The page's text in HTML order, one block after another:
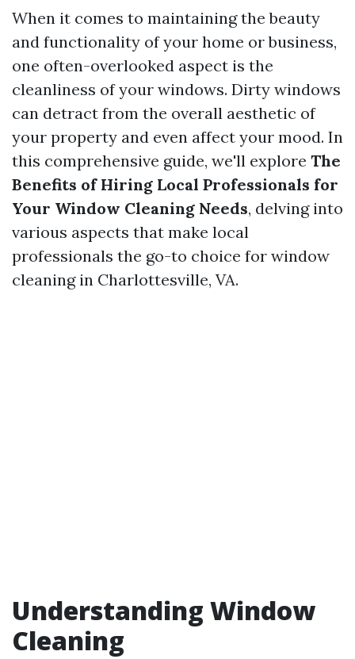
When it comes to maintaining the beauty
and functionality of your home or business,
one often-overlooked aspect is the
cleanliness of your windows. Dirty windows
can detract from the overall aesthetic of
your property and even affect your mood. In
this comprehensive guide, we'll explore The
Benefits of Hiring Local Professionals for
Your Window Cleaning Needs, delving into
various aspects that make local
professionals the go-to choice for window
cleaning in Charlottesville, VA.
Understanding Window
Cleaning